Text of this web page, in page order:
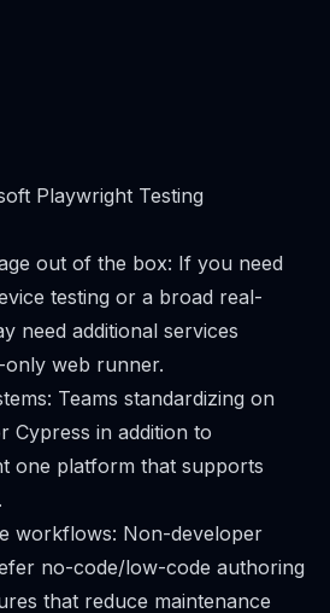
Playwright Testing
out of the box: If you need
testing or a broad real-
need additional services
web runner.
Teams standardizing on
Cypress in addition to
one platform that supports
workflows: Non-developer
no-code/low-code authoring
that reduce maintenance